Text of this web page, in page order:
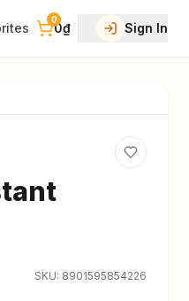
0
0₫ Sign In
SKU: 8901595854226